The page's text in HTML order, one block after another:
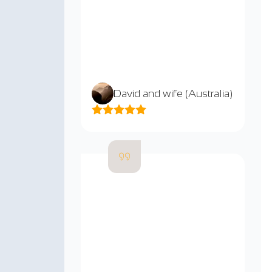
David and wife (Australia)